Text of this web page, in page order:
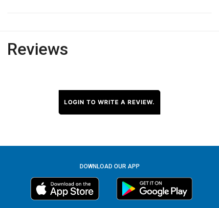
Reviews
LOGIN TO WRITE A REVIEW.
DOWNLOAD OUR APP